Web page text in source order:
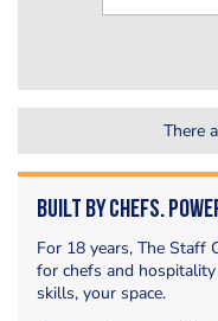
There
Built by Chefs.
For 18 years, The Staff
for chefs and
skills, your space.